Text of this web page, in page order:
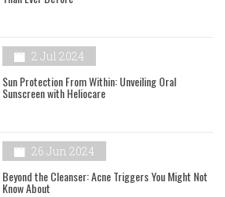
2 Jul 2024
Sun Protection From Within: Unveiling Oral
Sunscreen with Heliocare
26 Jun 2024
Beyond the Cleanser: Acne Triggers You Might Not
Know About